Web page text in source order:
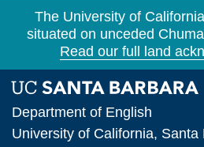
The University of
situated on unceded
Read our full land
Department of English
University of California, Santa